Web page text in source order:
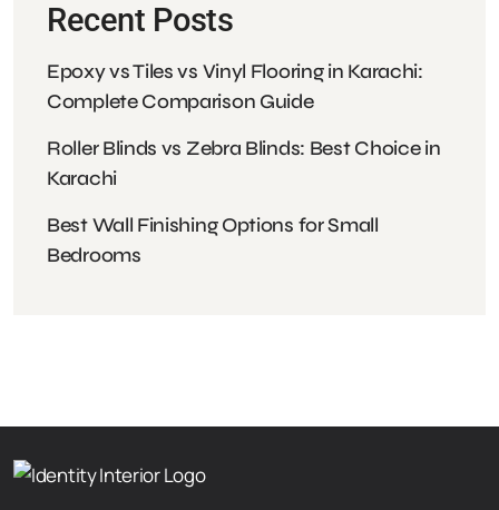
Recent Posts
Epoxy vs Tiles vs Vinyl Flooring in Karachi:
Complete Comparison Guide
Roller Blinds vs Zebra Blinds: Best Choice in
Karachi
Best Wall Finishing Options for Small
Bedrooms